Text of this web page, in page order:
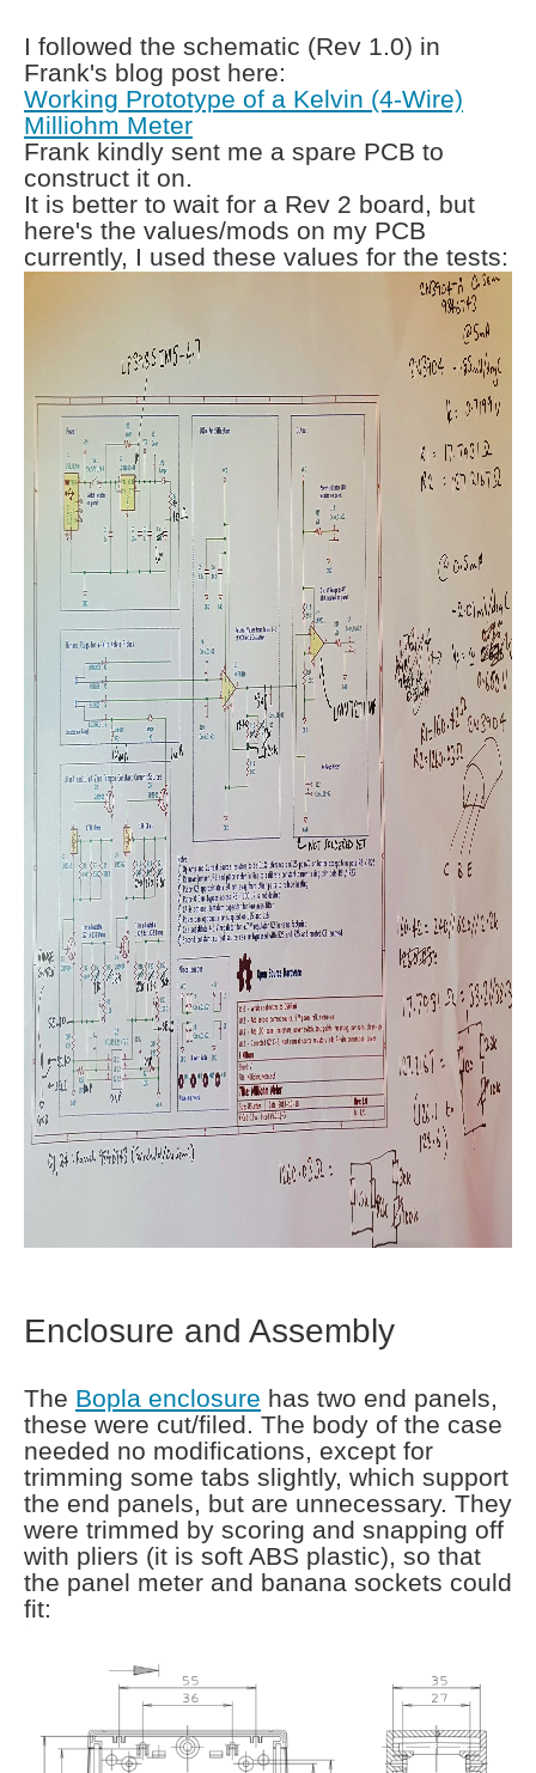
I followed the schematic (Rev 1.0) in
Frank's blog post here:
Working Prototype of a Kelvin (4-Wire)
Milliohm Meter
Frank kindly sent me a spare PCB to
construct it on.
It is better to wait for a Rev 2 board, but
here's the values/mods on my PCB
currently, I used these values for the tests:
Enclosure and Assembly
The Bopla enclosure has two end panels,
these were cut/filed. The body of the case
needed no modifications, except for
trimming some tabs slightly, which support
the end panels, but are unnecessary. They
were trimmed by scoring and snapping off
with pliers (it is soft ABS plastic), so that
the panel meter and banana sockets could
fit: